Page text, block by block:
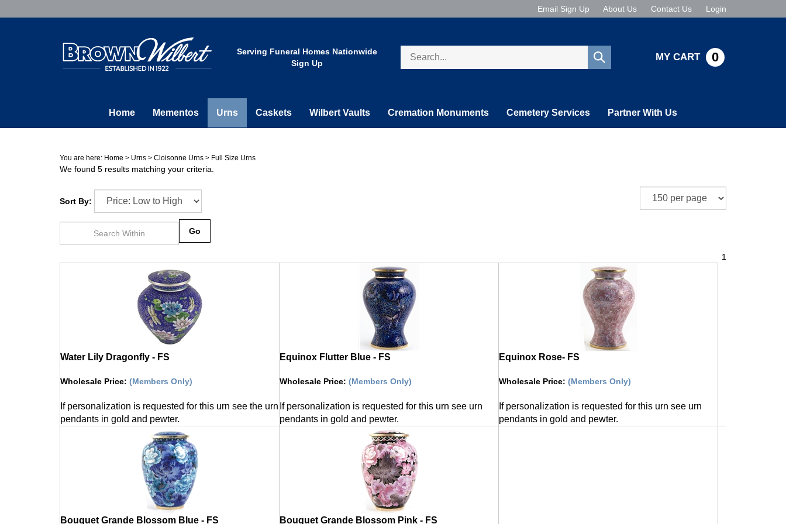
to
Email Sign Up About Us Contact Us Login
Serving Funeral Homes Nationwide
Sign Up
Search
store
Submit
search
MY CART 0
Home Mementos Urns Caskets Wilbert Vaults Cremation Monuments Cemetery Services Partner With Us
You are here: Home > Urns > Cloisonne Urns > Full Size Urns
We found 5 results matching your criteria.
Sort By:
Water Lily Dragonfly - FS Equinox Flutter Blue - FS Equinox Rose- FS
If personalization is requested for this urn see the urn
pendants in gold and pewter.
If personalization is requested for this urn see urn
pendants in gold and pewter.
If personalization is requested for this urn see urn
pendants in gold and pewter.
Bouquet Grande Blossom Blue - FS Bouquet Grande Blossom Pink - FS